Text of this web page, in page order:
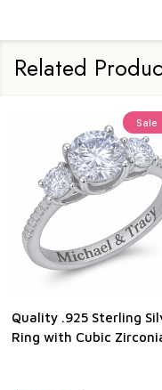
Related
Sale
Quality .925 Sterling
Ring with Cubic